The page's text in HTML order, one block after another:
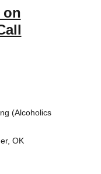
on
(Alcoholics
OK